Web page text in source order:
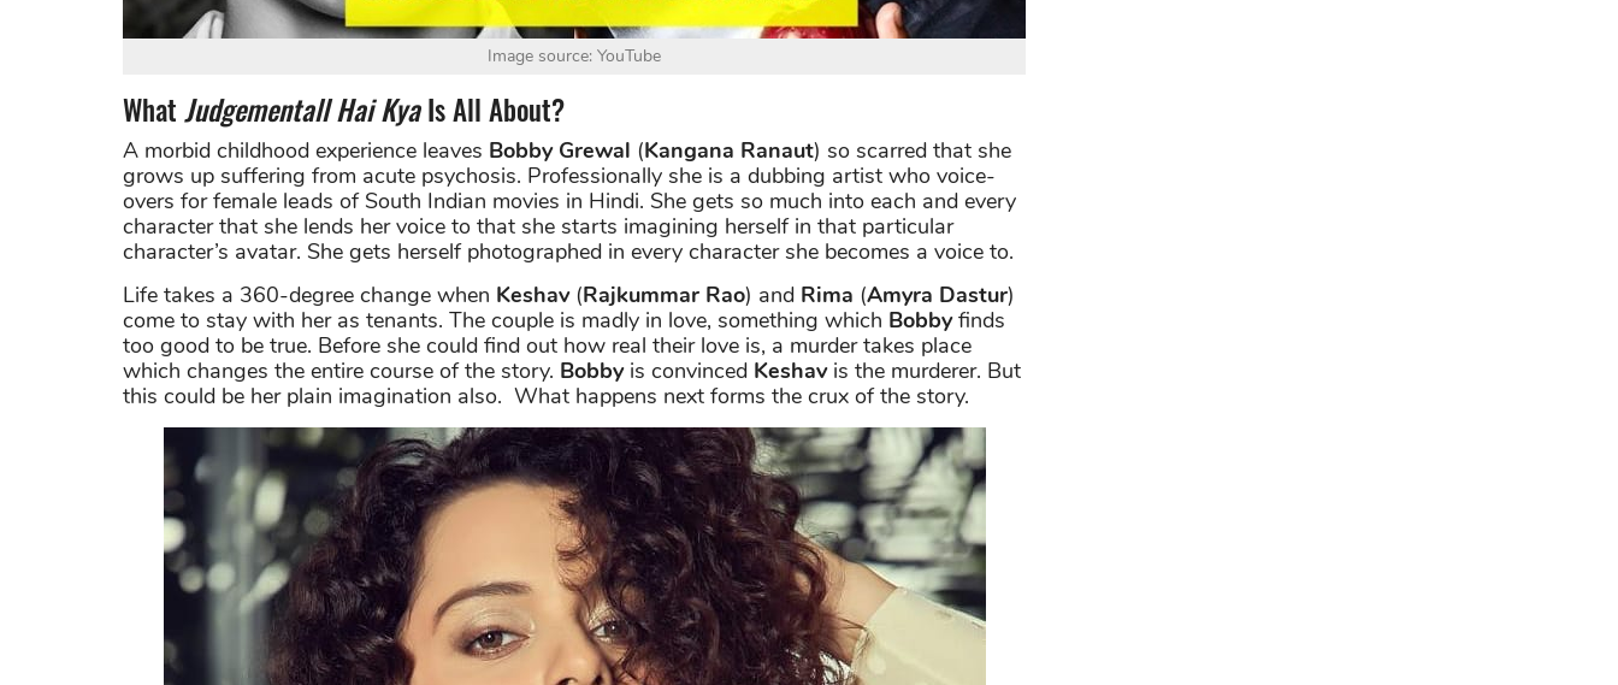
Image source: YouTube
What Judgementall Hai KyaIs All About?
A morbid childhood experience leaves Bobby Grewal (Kangana Ranaut) so scarred that she
grows up suffering from acute psychosis. Professionally she is a dubbing artist who voice-
overs for female leads of South Indian movies in Hindi. She gets so much into each and every
character that she lends her voice to that she starts imagining herself in that particular
character’s avatar. She gets herself photographed in every character she becomes a voice to.
Life takes a 360-degree change when Keshav(Rajkummar Rao) and Rima (Amyra Dastur)
come to stay with her as tenants. The couple is madly in love, something which Bobbyfinds
too good to be true. Before she could find out how real their love is, a murder takes place
which changes the entire course of the story. Bobbyis convinced Keshavis the murderer. But
this could be her plain imagination also. What happens next forms the crux of the story.